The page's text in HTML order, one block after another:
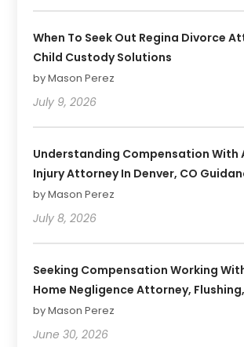
When To Seek Out Regina Divorce
Child Custody Solutions
by Mason Perez
July 9, 2026
Understanding Compensation With
Injury Attorney In Denver, CO
by Mason Perez
July 8, 2026
Seeking Compensation Working
Home Negligence Attorney, Flushing,
by Mason Perez
June 30, 2026